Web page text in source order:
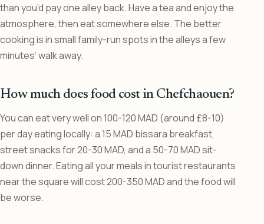
than you’d pay one alley back. Have a tea and enjoy the
atmosphere, then eat somewhere else. The better
cooking is in small family-run spots in the alleys a few
minutes’ walk away.
How much does food cost in Chefchaouen?
You can eat very well on 100-120 MAD (around £8-10)
per day eating locally: a 15 MAD bissara breakfast,
street snacks for 20-30 MAD, and a 50-70 MAD sit-
down dinner. Eating all your meals in tourist restaurants
near the square will cost 200-350 MAD and the food will
be worse.